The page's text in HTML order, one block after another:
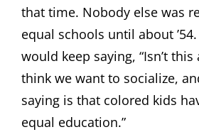
that time. Nobody else was
equal schools until about
would keep saying, “Isn’t
think we want to socialize,
saying is that colored kids
equal education.”